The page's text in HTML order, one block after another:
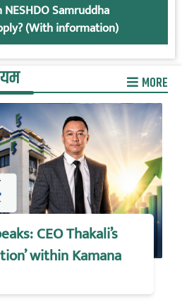
Samruddha
(With information)
MORE
CEO Thakali’s
within Kamana